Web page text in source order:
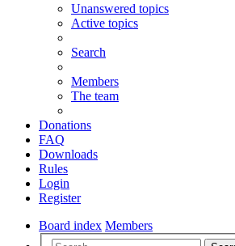
Unanswered topics
Active topics
Search
Members
The team
Donations
FAQ
Downloads
Rules
Login
Register
Board index Members